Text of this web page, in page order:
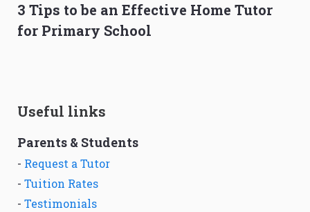
3 Tips to be an Effective Home Tutor
for Primary School
Useful links
Parents & Students
- Request a Tutor
- Tuition Rates
- Testimonials